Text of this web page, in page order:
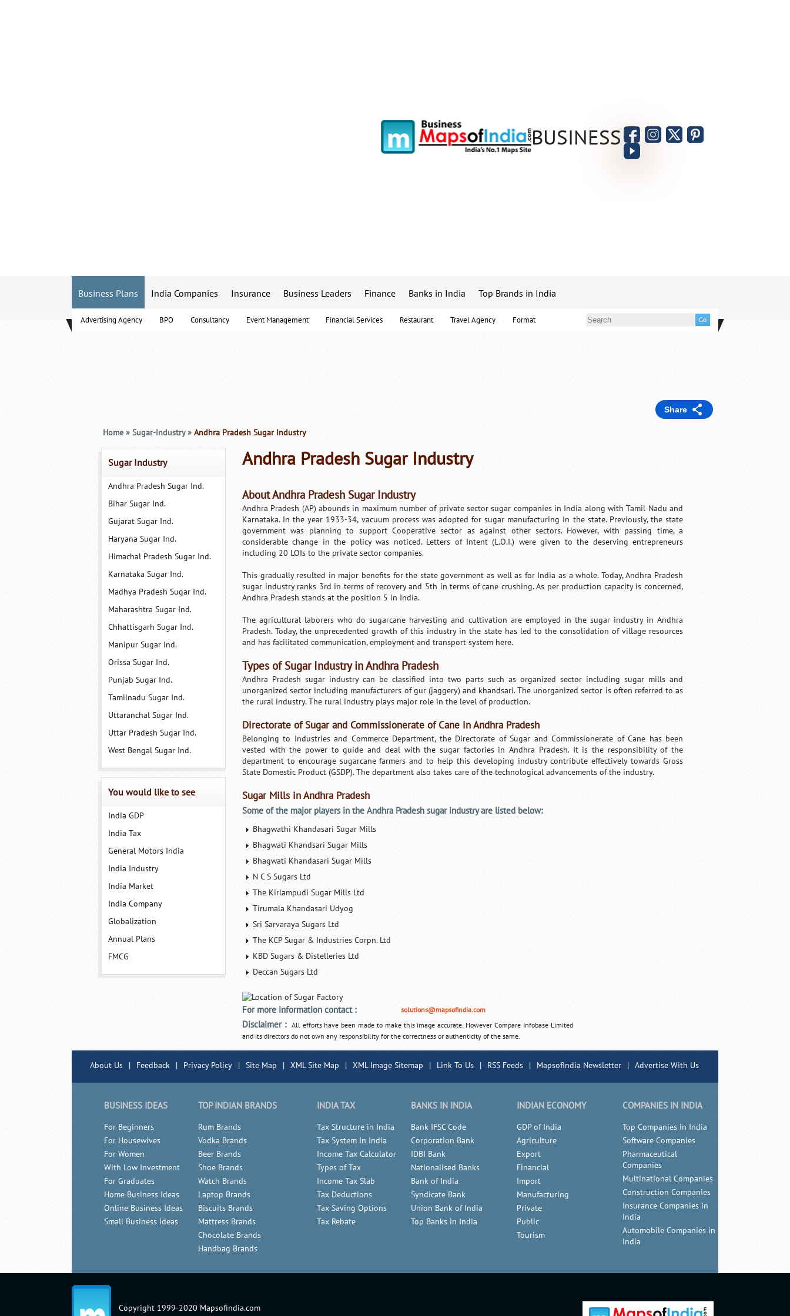
BUSINESS
Business Plans
Advertising Agency BPO Consultancy Event Management Financial Services Restaurant Travel Agency Format
India Companies Insurance Business Leaders Finance Banks in India Top Brands in India
Share
Sugar Industry
Andhra Pradesh Sugar Ind.
Bihar Sugar Ind.
Gujarat Sugar Ind.
Haryana Sugar Ind.
Himachal Pradesh Sugar Ind.
Karnataka Sugar Ind.
Madhya Pradesh Sugar Ind.
Maharashtra Sugar Ind.
Chhattisgarh Sugar Ind.
Manipur Sugar Ind.
Orissa Sugar Ind.
Punjab Sugar Ind.
Tamilnadu Sugar Ind.
Uttaranchal Sugar Ind.
Uttar Pradesh Sugar Ind.
West Bengal Sugar Ind.
You would like to see
India GDP
India Tax
General Motors India
India Industry
India Market
India Company
Globalization
Annual Plans
FMCG
Home » Sugar-industry » Andhra Pradesh Sugar Industry
Andhra Pradesh Sugar Industry
About Andhra Pradesh Sugar Industry
Andhra Pradesh (AP) abounds in maximum number of private sector sugar companies in India along with Tamil Nadu and
Karnataka. In the year 1933-34, vacuum process was adopted for sugar manufacturing in the state. Previously, the state
government was planning to support Cooperative sector as against other sectors. However, with passing time, a
considerable change in the policy was noticed. Letters of Intent (L.O.I.) were given to the deserving entrepreneurs
including 20 LOIs to the private sector companies.
This gradually resulted in major benefits for the state government as well as for India as a whole. Today, Andhra Pradesh
sugar industry ranks 3rd in terms of recovery and 5th in terms of cane crushing. As per production capacity is concerned,
Andhra Pradesh stands at the position 5 in India.
The agricultural laborers who do sugarcane harvesting and cultivation are employed in the sugar industry in Andhra
Pradesh. Today, the unprecedented growth of this industry in the state has led to the consolidation of village resources
and has facilitated communication, employment and transport system here.
Types of Sugar Industry in Andhra Pradesh
Andhra Pradesh sugar industry can be classified into two parts such as organized sector including sugar mills and
unorganized sector including manufacturers of gur (jaggery) and khandsari. The unorganized sector is often referred to as
the rural industry. The rural industry plays major role in the level of production.
Directorate of Sugar and Commissionerate of Cane in Andhra Pradesh
Belonging to Industries and Commerce Department, the Directorate of Sugar and Commissionerate of Cane has been
vested with the power to guide and deal with the sugar factories in Andhra Pradesh. It is the responsibility of the
department to encourage sugarcane farmers and to help this developing industry contribute effectively towards Gross
State Domestic Product (GSDP). The department also takes care of the technological advancements of the industry.
Sugar Mills in Andhra Pradesh
Some of the major players in the Andhra Pradesh sugar industry are listed below:
Bhagwathi Khandasari Sugar Mills
Bhagwati Khandsari Sugar Mills
Bhagwati Khandasari Sugar Mills
N C S Sugars Ltd
The Kirlampudi Sugar Mills Ltd
Tirumala Khandasari Udyog
Sri Sarvaraya Sugars Ltd
The KCP Sugar & Industries Corpn. Ltd
KBD Sugars & Distelleries Ltd
Deccan Sugars Ltd
For more information contact : solutions@mapsofindia.com
Disclaimer :
All efforts have been made to make this image accurate. However Compare Infobase Limited
and its directors do not own any responsibility for the correctness or authenticity of the same.
About Us | Feedback | Privacy Policy | Site Map | XML Site Map | XML Image Sitemap | Link To Us | RSS Feeds | MapsofIndia Newsletter | Advertise With Us
BUSINESS IDEAS
For Beginners
For Housewives
For Women
With Low Investment
For Graduates
Home Business Ideas
Online Business Ideas
Small Business Ideas
TOP INDIAN BRANDS
Rum Brands
Vodka Brands
Beer Brands
Shoe Brands
Watch Brands
Laptop Brands
Biscuits Brands
Mattress Brands
Chocolate Brands
Handbag Brands
INDIA TAX
Tax Structure in India
Tax System In India
Income Tax Calculator
Types of Tax
Income Tax Slab
Tax Deductions
Tax Saving Options
Tax Rebate
BANKS IN INDIA
Bank IFSC Code
Corporation Bank
IDBI Bank
Nationalised Banks
Bank of India
Syndicate Bank
Union Bank of India
Top Banks in India
INDIAN ECONOMY
GDP of India
Agriculture
Export
Financial
Import
Manufacturing
Private
Public
Tourism
COMPANIES IN INDIA
Top Companies in India
Software Companies
Pharmaceutical
Companies
Multinational Companies
Construction Companies
Insurance Companies in
India
Automobile Companies in
India
Copyright 1999-2020 Mapsofindia.com